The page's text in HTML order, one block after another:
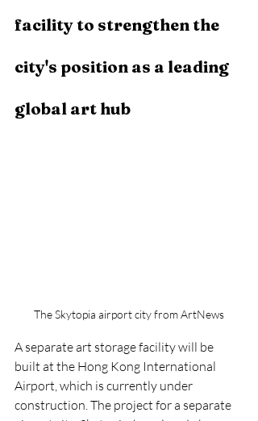
facility to strengthen the
city's position as a leading
global art hub
The Skytopia airport city from ArtNews
A separate art storage facility will be
built at the Hong Kong International
Airport, which is currently under
construction. The project for a separate